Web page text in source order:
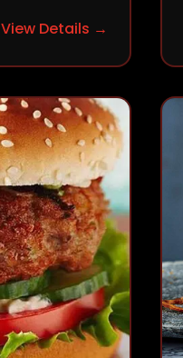
View Details →